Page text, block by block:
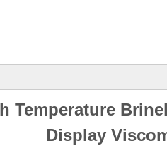
Temperature
Display